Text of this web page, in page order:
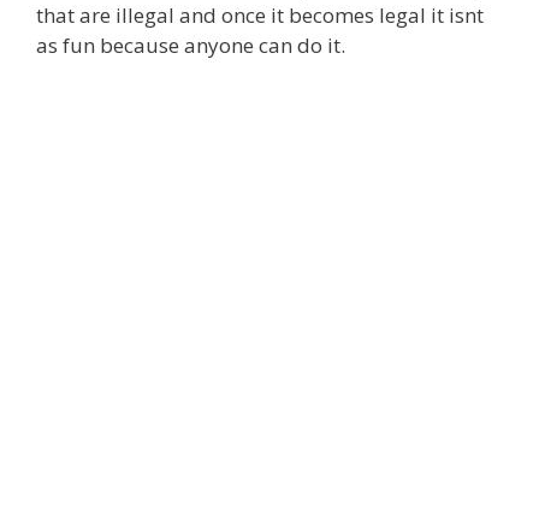
that are illegal and once it becomes legal it isnt
as fun because anyone can do it.